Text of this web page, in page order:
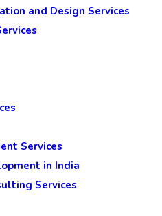
and Design Services
Services
in India
Services